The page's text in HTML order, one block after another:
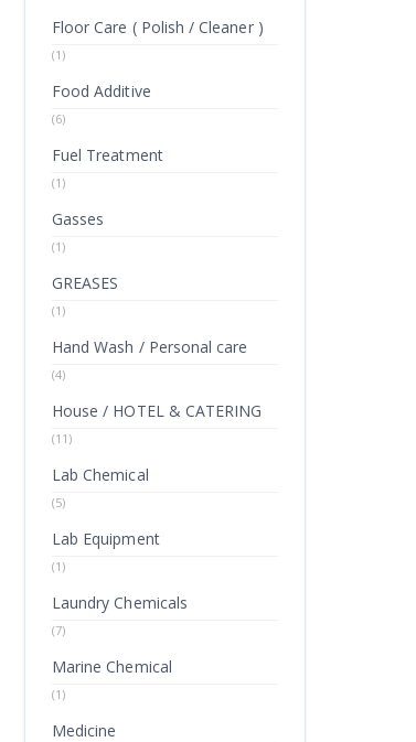
Floor Care ( Polish / Cleaner )
(1)
Food Additive
(6)
Fuel Treatment
(1)
Gasses
(1)
GREASES
(1)
Hand Wash / Personal care
(4)
House / HOTEL & CATERING
(11)
Lab Chemical
(5)
Lab Equipment
(1)
Laundry Chemicals
(7)
Marine Chemical
(1)
Medicine